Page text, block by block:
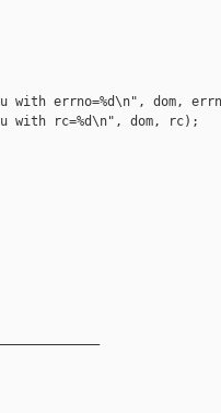
with errno=%d\n", dom,
with rc=%d\n", dom, rc);